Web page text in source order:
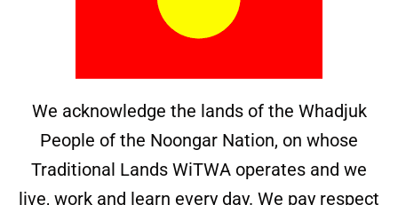
We acknowledge the lands of the Whadjuk
People of the Noongar Nation, on whose
Traditional Lands WiTWA operates and we
live, work and learn every day. We pay respect